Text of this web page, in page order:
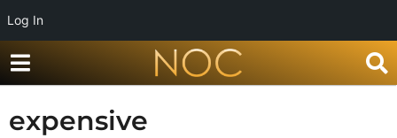
Log In
expensive